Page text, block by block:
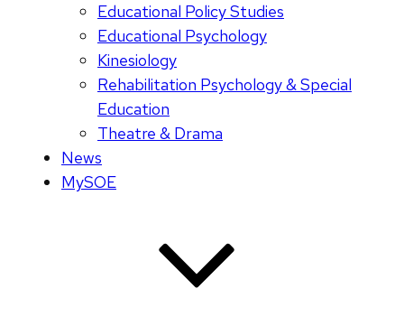
Educational Policy Studies
Educational Psychology
Kinesiology
Rehabilitation Psychology & Special
Education
Theatre & Drama
News
MySOE